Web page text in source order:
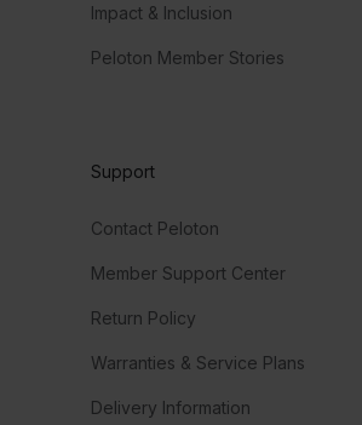
Impact & Inclusion
Peloton Member Stories
Support
Contact Peloton
Member Support Center
Return Policy
Warranties & Service Plans
Delivery Information